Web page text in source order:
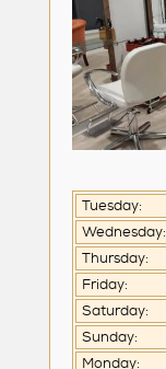
Tuesday:
Wednesday:
Thursday:
Friday:
Saturday:
Sunday:
Monday: